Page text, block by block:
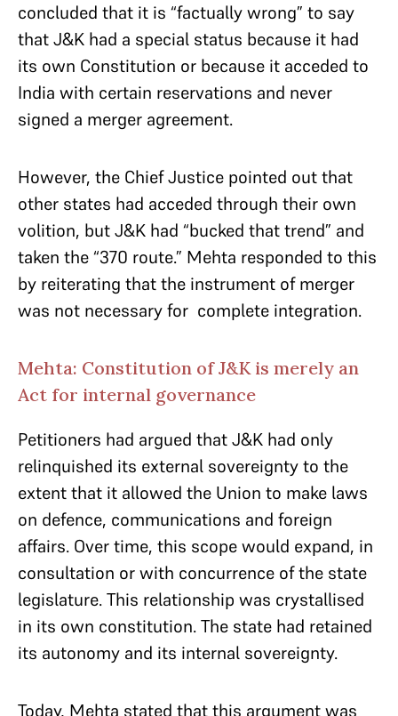
concluded that it is “factually wrong” to say
that J&K had a special status because it had
its own Constitution or because it acceded to
India with certain reservations and never
signed a merger agreement.
However, the Chief Justice pointed out that
other states had acceded through their own
volition, but J&K had “bucked that trend” and
taken the “370 route.” Mehta responded to this
by reiterating that the instrument of merger
was not necessary for complete integration.
Mehta: Constitution of J&K is merely an
Act for internal governance
Petitioners had argued that J&K had only
relinquished its external sovereignty to the
extent that it allowed the Union to make laws
on defence, communications and foreign
affairs. Over time, this scope would expand, in
consultation or with concurrence of the state
legislature. This relationship was crystallised
in its own constitution. The state had retained
its autonomy and its internal sovereignty.
Today, Mehta stated that this argument was